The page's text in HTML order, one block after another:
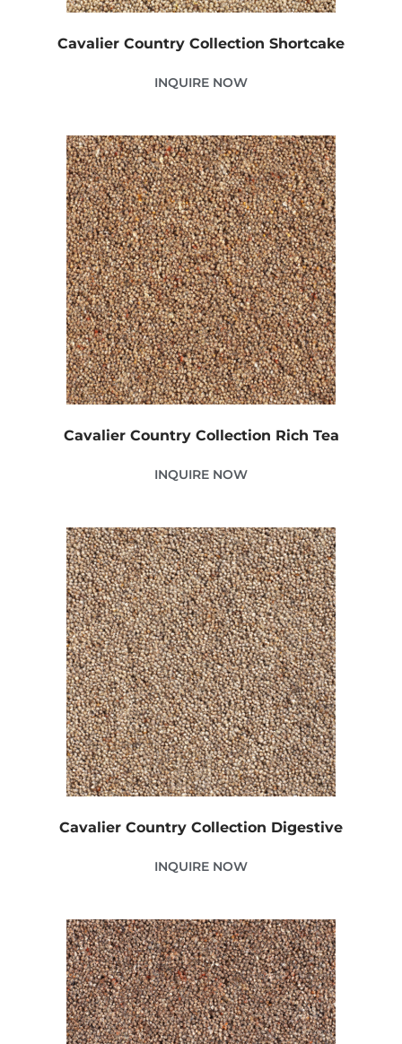
Cavalier Country Collection Shortcake
INQUIRE NOW
Cavalier Country Collection Rich Tea
INQUIRE NOW
Cavalier Country Collection Digestive
INQUIRE NOW